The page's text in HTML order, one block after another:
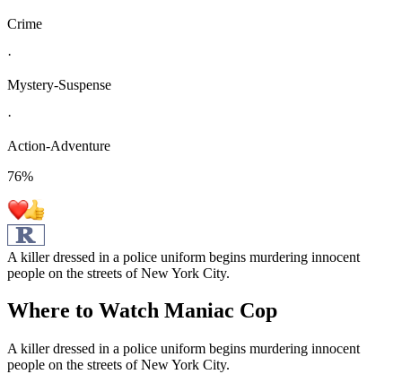
Crime
·
Mystery-Suspense
·
Action-Adventure
76%
A killer dressed in a police uniform begins murdering innocent
people on the streets of New York City.
Where to Watch Maniac Cop
A killer dressed in a police uniform begins murdering innocent
people on the streets of New York City.